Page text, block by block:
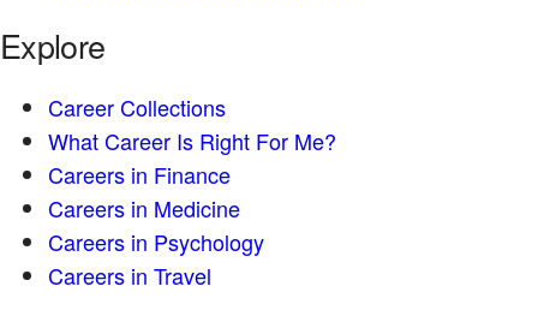
Explore
Career Collections
What Career Is Right For Me?
Careers in Finance
Careers in Medicine
Careers in Psychology
Careers in Travel